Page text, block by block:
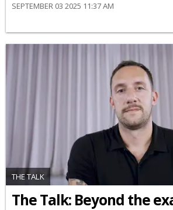
SEPTEMBER 03 2025 11:37 AM
THE TALK
The Talk: Beyond the